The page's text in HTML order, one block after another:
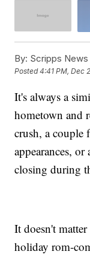
By: Scripps
Posted4:41 PM, Dec
It's always a
hometown and
crush, a couple
appearances,
closing during
It doesn't
holiday rom-